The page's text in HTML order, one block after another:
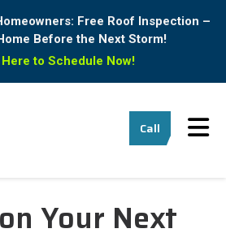
Free Roof Inspection –
Before the Next Storm!
to Schedule Now!
Call
Your Next